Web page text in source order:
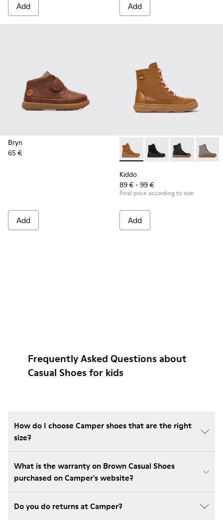
Add Add
Bryn
65 €
Add
Kiddo - K900363-008 -
Kiddo - K900363-007
Kiddo -Kiddo
Kiddo
89 € - 99 €
Final price according to size
Add
Frequently Asked Questions about
Casual Shoes for kids
How do I choose Camper shoes that are the right
size?
What is the warranty on Brown Casual Shoes
purchased on Camper's website?
Do you do returns at Camper?